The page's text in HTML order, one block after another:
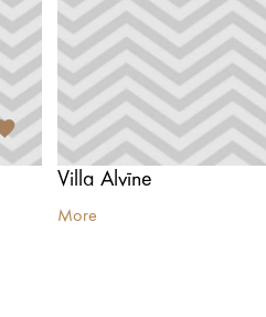
Villa Alvīne
More